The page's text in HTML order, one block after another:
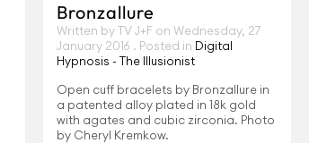
Bronzallure
Written by TV J+F on Wednesday, 27
January 2016 . Posted in Digital
Hypnosis - The Illusionist
Open cuff bracelets by Bronzallure in
a patented alloy plated in 18k gold
with agates and cubic zirconia. Photo
by Cheryl Kremkow.